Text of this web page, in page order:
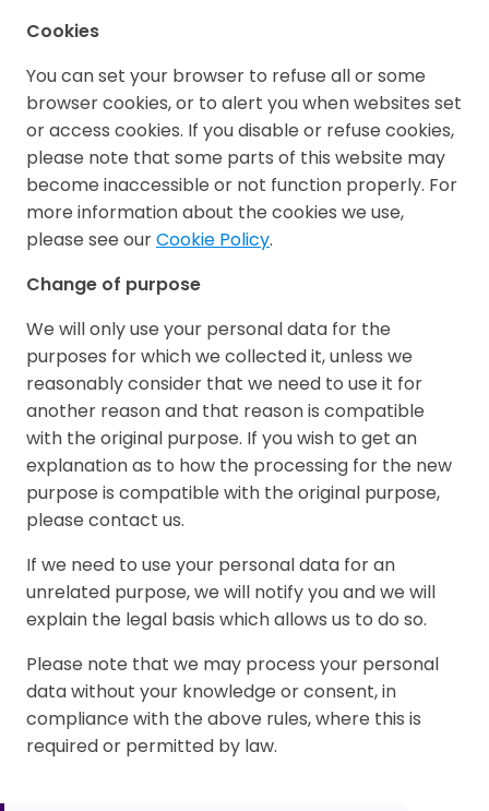
Cookies
You can set your browser to refuse all or some
browser cookies, or to alert you when websites set
or access cookies. If you disable or refuse cookies,
please note that some parts of this website may
become inaccessible or not function properly. For
more information about the cookies we use,
please see ourCookie Policy.
Change of purpose
We will only use your personal data for the
purposes for which we collected it, unless we
reasonably consider that we need to use it for
another reason and that reason is compatible
with the original purpose. If you wish to get an
explanation as to how the processing for the new
purpose is compatible with the original purpose,
please contact us.
If we need to use your personal data for an
unrelated purpose, we will notify you and we will
explain the legal basis which allows us to do so.
Please note that we may process your personal
data without your knowledge or consent, in
compliance with the above rules, where this is
required or permitted by law.